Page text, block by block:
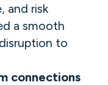
and risk
a smooth
to
connections